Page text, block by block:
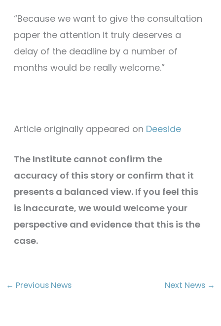
“Because we want to give the consultation
paper the attention it truly deserves a
delay of the deadline by a number of
months would be really welcome.”
Article originally appeared on Deeside
The Institute cannot confirm the
accuracy of this story or confirm that it
presents a balanced view. If you feel this
is inaccurate, we would welcome your
perspective and evidence that this is the
case.
← Previous News Next News →